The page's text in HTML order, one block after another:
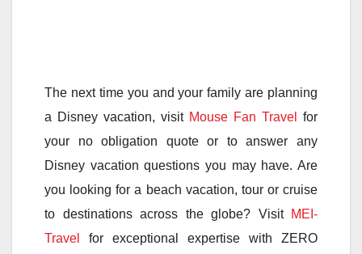
The next time you and your family are planning
a Disney vacation, visit Mouse Fan Travel
for
your no obligation quote or to answer any
Disney vacation questions you may have. Are
you looking for a beach vacation, tour or cruise
to destinations across the globe? Visit MEI-
Travel
for exceptional expertise with ZERO